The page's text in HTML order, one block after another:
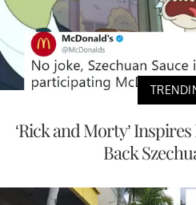
‘Rick and Morty’
Back